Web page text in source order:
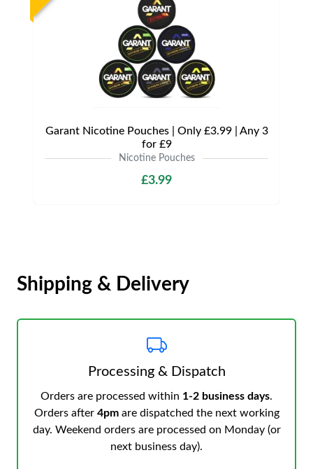
Garant Nicotine Pouches | Only £3.99 | Any 3
for £9
Nicotine Pouches
£3.99
Shipping & Delivery
Processing & Dispatch
Orders are processed within 1-2 business days.
Orders after 4pmare dispatched the next working
day. Weekend orders are processed on Monday (or
next business day).